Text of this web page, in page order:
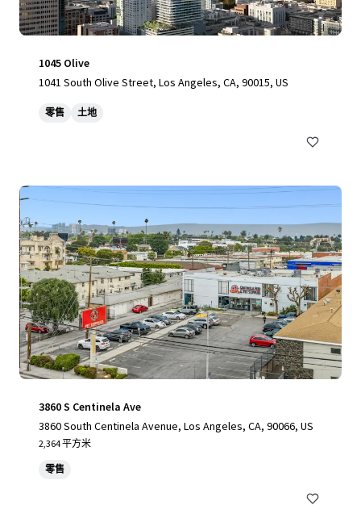
1045 Olive
1041 South Olive Street, Los Angeles, CA, 90015, US
零售 土地
3860 S Centinela Ave
3860 South Centinela Avenue, Los Angeles, CA, 90066, US
2,364 平方米
零售